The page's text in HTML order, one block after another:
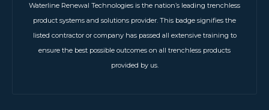
Waterline Renewal Technologies is the nation’s leading trenchless
product systems and solutions provider. This badge signifies the
listed contractor or company has passed all extensive training to
ensure the best possible outcomes on all trenchless products
provided by us.